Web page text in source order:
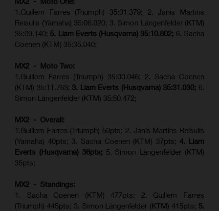
1.Guillem Farres (Triumph) 35:01.379; 2. Janis Martins
Reisulis (Yamaha) 35:06.020; 3. Simon Längenfelder (KTM)
35:09.140; 5. Liam Everts (Husqvarna) 35:10.802; 6. Sacha
Coenen (KTM) 35:35.040;
MX2 - Moto Two:
1.Guillem Farres (Triumph) 35:00.046; 2. Sacha Coenen
(KTM) 35:11.763; 3. Liam Everts (Husqvarna) 35:31.030; 6.
Simon Längenfelder (KTM) 35:50.472;
MX2 - Overall:
1.Guillem Farres (Triumph) 50pts; 2. Janis Martins Reisulis
(Yamaha) 40pts; 3. Sacha Coenen (KTM) 37pts; 4. Liam
Everts (Husqvarna) 36pts; 5. Simon Längenfelder (KTM)
35pts;
MX2 - Standings:
1. Sacha Coenen (KTM) 477pts; 2. Guillem Farres
(Triumph) 445pts; 3. Simon Längenfelder (KTM) 415pts; 5.